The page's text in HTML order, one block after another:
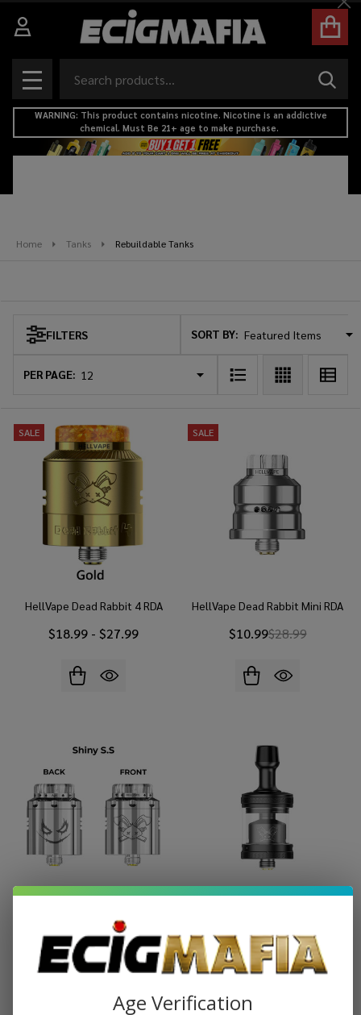
MENU
WARNING: This product contains nicotine. Nicotine is an addictive
chemical. Must Be 21+ age to make purchase.
Home Tanks Rebuildable Tanks
Products
FILTERS SORT BY:
PER PAGE:
SALE
HellVape Dead Rabbit 4 RDA
$18.99 - $27.99
SALE
HellVape Dead Rabbit Mini RDA
$10.99$28.99
Joker Edition
$25.99$42.99 $25.99$42.99
Age Verification